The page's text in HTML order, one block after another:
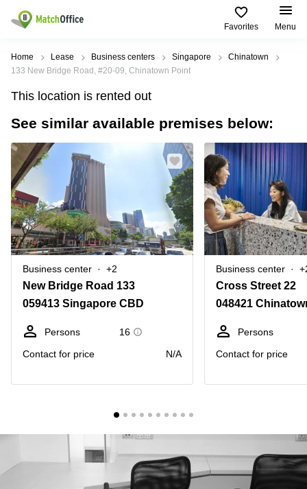
Favorites Menu
Rent & Let
Type of
premises
Offices
Business
Center
Coworking
Virtual
Office
Meeting
Popular
Cities
Marina
Bay
Suntec
City
Orchard
Tampines
Singapore
Popular
searches
Office
Space
in
Marina
Bay
Business
Centre
in
Marina
Bay
Space
in
City
Office
Orchard
Tampines
Help
About us
List your office
Price
Log in
Home Lease Business centers Singapore
Chinatown
133 New Bridge Road, #20-09, Chinatown Point
This location is rented out
See similar available premises below:
Business center +2
New Bridge Road 133
059413 Singapore CBD
Persons
16
Contact for price
N/A
Business center
Cross Street 22
048421
Persons
Contact for price